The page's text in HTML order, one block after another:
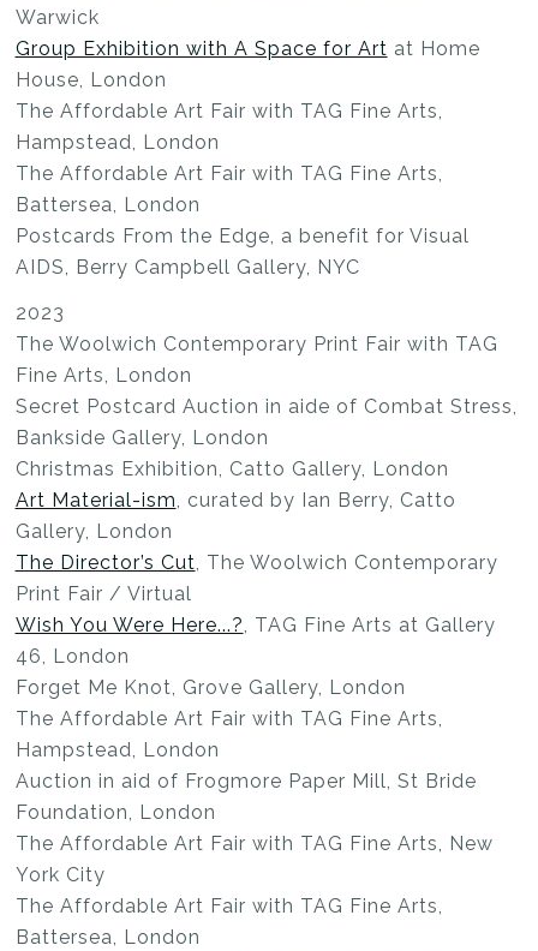
Warwick
Group Exhibition with A Space for Art at Home
House, London
The Affordable Art Fair with TAG Fine Arts,
Hampstead, London
The Affordable Art Fair with TAG Fine Arts,
Battersea, London
Postcards From the Edge, a benefit for Visual
AIDS, Berry Campbell Gallery, NYC
2023
The Woolwich Contemporary Print Fair with TAG
Fine Arts, London
Secret Postcard Auction in aide of Combat Stress,
Bankside Gallery, London
Christmas Exhibition, Catto Gallery, London
Art Material-ism, curated by Ian Berry, Catto
Gallery, London
The Director’s Cut, The Woolwich Contemporary
Print Fair / Virtual
Wish You Were Here...?, TAG Fine Arts at Gallery
46, London
Forget Me Knot, Grove Gallery, London
The Affordable Art Fair with TAG Fine Arts,
Hampstead, London
Auction in aid of Frogmore Paper Mill, St Bride
Foundation, London
The Affordable Art Fair with TAG Fine Arts, New
York City
The Affordable Art Fair with TAG Fine Arts,
Battersea, London